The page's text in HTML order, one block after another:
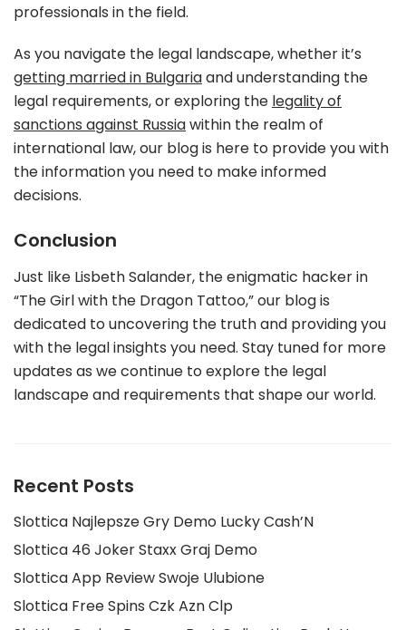
professionals in the field.
As you navigate the legal landscape, whether it’s
getting married in Bulgariaand understanding the
legal requirements, or exploring the legality of
sanctions against Russiawithin the realm of
international law, our blog is here to provide you with
the information you need to make informed
decisions.
Conclusion
Just like Lisbeth Salander, the enigmatic hacker in
“The Girl with the Dragon Tattoo,” our blog is
dedicated to uncovering the truth and providing you
with the legal insights you need. Stay tuned for more
updates as we continue to explore the legal
landscape and requirements that shape our world.
Recent Posts
Slottica Najlepsze Gry Demo Lucky Cash’N
Slottica 46 Joker Staxx Graj Demo
Slottica App Review Swoje Ulubione
Slottica Free Spins Czk Azn Clp